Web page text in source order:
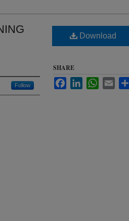
Follow
Download
SHARE
FacebookLinkedInWhatsApp
Email